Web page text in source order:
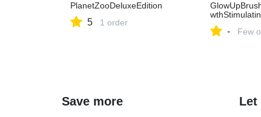
PlanetZooDeluxeEdition
5 1 order
- Few
Save more Let